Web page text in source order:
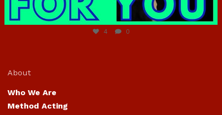
4 0
About
Who We Are
Method Acting